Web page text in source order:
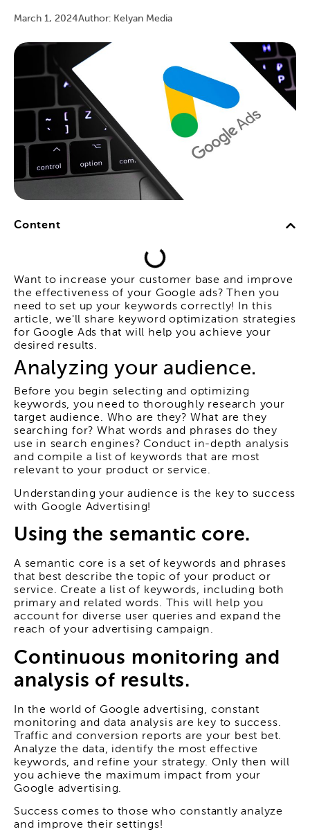
March 1, 2024Author: Kelyan Media
Content
Want to increase your customer base and improve
the effectiveness of your Google ads? Then you
need to set up your keywords correctly! In this
article, we'll share keyword optimization strategies
for Google Ads that will help you achieve your
desired results.
Analyzing your audience.
Before you begin selecting and optimizing
keywords, you need to thoroughly research your
target audience. Who are they? What are they
searching for? What words and phrases do they
use in search engines? Conduct in-depth analysis
and compile a list of keywords that are most
relevant to your product or service.
Understanding your audience is the key to success
with Google Advertising!
Using the semantic core.
A semantic core is a set of keywords and phrases
that best describe the topic of your product or
service. Create a list of keywords, including both
primary and related words. This will help you
account for diverse user queries and expand the
reach of your advertising campaign.
Continuous monitoring and
analysis of results.
In the world of Google advertising, constant
monitoring and data analysis are key to success.
Traffic and conversion reports are your best bet.
Analyze the data, identify the most effective
keywords, and refine your strategy. Only then will
you achieve the maximum impact from your
Google advertising.
Success comes to those who constantly analyze
and improve their settings!